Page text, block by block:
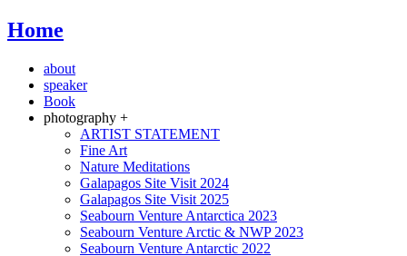
Home
about
speaker
Book
photography +
ARTIST STATEMENT
Fine Art
Nature Meditations
Galapagos Site Visit 2024
Galapagos Site Visit 2025
Seabourn Venture Antarctica 2023
Seabourn Venture Arctic & NWP 2023
Seabourn Venture Antarctic 2022